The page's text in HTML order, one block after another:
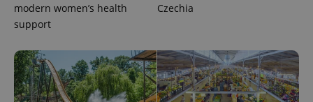
modern women’s health
support
Czechia